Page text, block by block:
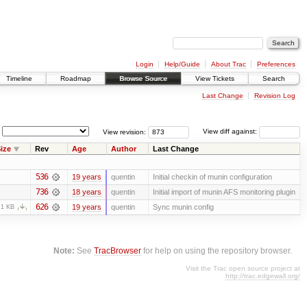
Login Help/Guide About Trac
Preferences
Timeline Roadmap Browse Source View Tickets Search
Last Change Revision Log
View diff against:
View revision:
Rev Age Author Last Change
536 19 years quentin Initial checkin of munin configuration
736 18 years quentin Initial import of munin AFS monitoring plugin
KB 626 19 years quentin Sync munin config
Note: SeeTracBrowser for help on using the repository browser.
Visit the Trac open source project at
http://trac.edgewall.org/